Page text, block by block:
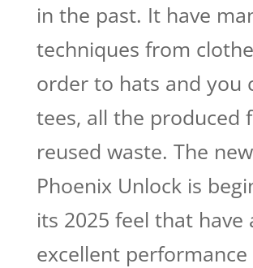
in the past. It have
techniques from
order to hats and you
tees, all the produced
reused waste. The
Phoenix Unlock is
its 2025 feel that have
excellent